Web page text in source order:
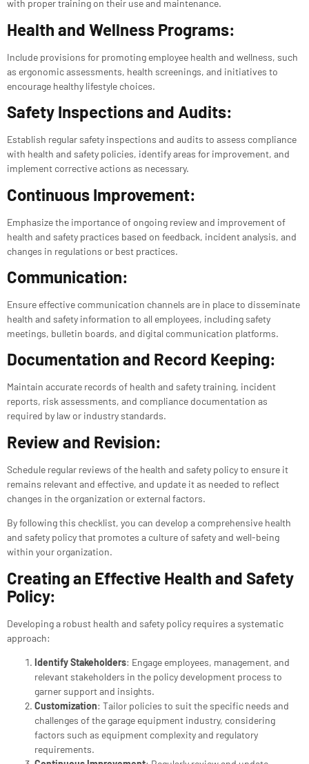
with proper training on their use and maintenance.
Health and Wellness Programs:
Include provisions for promoting employee health and wellness, such
as ergonomic assessments, health screenings, and initiatives to
encourage healthy lifestyle choices.
Safety Inspections and Audits:
Establish regular safety inspections and audits to assess compliance
with health and safety policies, identify areas for improvement, and
implement corrective actions as necessary.
Continuous Improvement:
Emphasize the importance of ongoing review and improvement of
health and safety practices based on feedback, incident analysis, and
changes in regulations or best practices.
Communication:
Ensure effective communication channels are in place to disseminate
health and safety information to all employees, including safety
meetings, bulletin boards, and digital communication platforms.
Documentation and Record Keeping:
Maintain accurate records of health and safety training, incident
reports, risk assessments, and compliance documentation as
required by law or industry standards.
Review and Revision:
Schedule regular reviews of the health and safety policy to ensure it
remains relevant and effective, and update it as needed to reflect
changes in the organization or external factors.
By following this checklist, you can develop a comprehensive health
and safety policy that promotes a culture of safety and well-being
within your organization.
Creating an Effective Health and Safety
Policy:
Developing a robust health and safety policy requires a systematic
approach:
Identify Stakeholders: Engage employees, management, and
relevant stakeholders in the policy development process to
garner support and insights.
Customization: Tailor policies to suit the specific needs and
challenges of the garage equipment industry, considering
factors such as equipment complexity and regulatory
requirements.